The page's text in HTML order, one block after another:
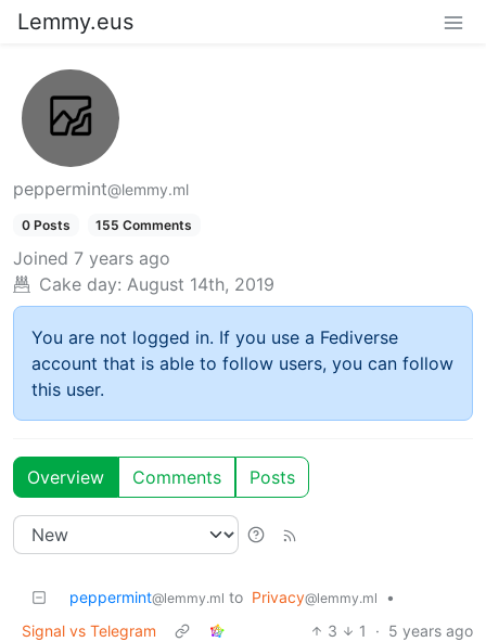
Lemmy.eus
peppermint@lemmy.ml
0 Posts 155 Comments
Joined 7 years ago
Cake day: August 14th, 2019
You are not logged in. If you use a Fediverse
account that is able to follow users, you can follow
this user.
Overview Comments Posts
peppermint@lemmy.ml to Privacy@lemmy.ml
•
Signal vs Telegram
3 1 · 5 years ago